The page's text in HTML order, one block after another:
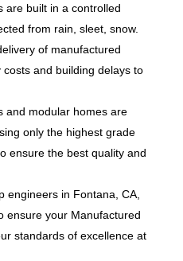
are built in a controlled
from rain, sleet, snow.
of manufactured
and building delays to
and modular homes are
only the highest grade
ensure the best quality and
engineers in Fontana, CA,
ensure your Manufactured
standards of excellence at